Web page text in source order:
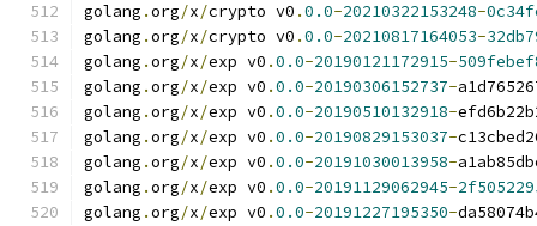
golang .org/x/crypto v0 .0.0-20210322153248-
golang .org/x/crypto v0 .0.0-20210817164053-
golang .org/x/exp v0 .0.0-20190121172915-
golang .org/x/exp v0 .0.0-20190306152737-
golang .org/x/exp v0 .0.0-20190510132918-
golang .org/x/exp v0 .0.0-20190829153037-
golang .org/x/exp v0 .0.0-20191030013958-
golang .org/x/exp v0 .0.0-20191129062945-
golang .org/x/exp v0 .0.0-20191227195350-